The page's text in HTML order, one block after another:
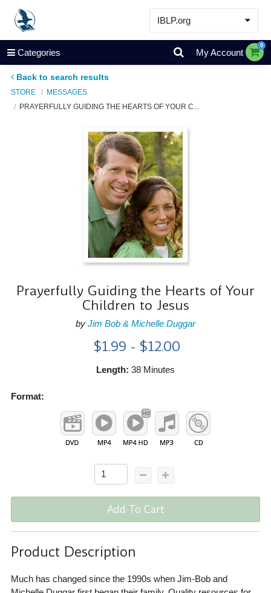
IBLP.org
Learn
Events & Resources
Store
Categories My Account
0
Back to search results
STORE
MESSAGES
PRAYERFULLY GUIDING THE HEARTS OF YOUR C...
Prayerfully Guiding the Hearts of Your
Children to Jesus
by Jim Bob & Michelle Duggar
$1.99 - $12.00
Length: 38 Minutes
Format:
Add To Cart
Product Description
Much has changed since the 1990s when Jim-Bob and